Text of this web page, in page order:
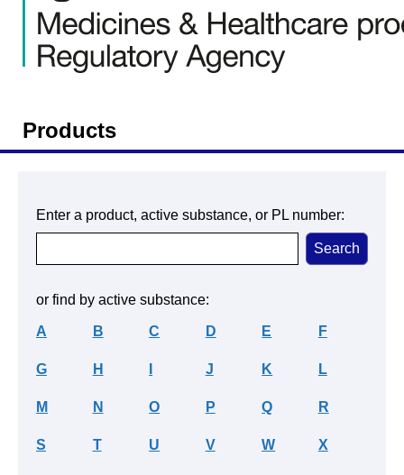
Products
Enter a product, active substance, or PL number:
or find by active substance:
A B C D E F
G H J K L
M N O P Q R
S T U V W X